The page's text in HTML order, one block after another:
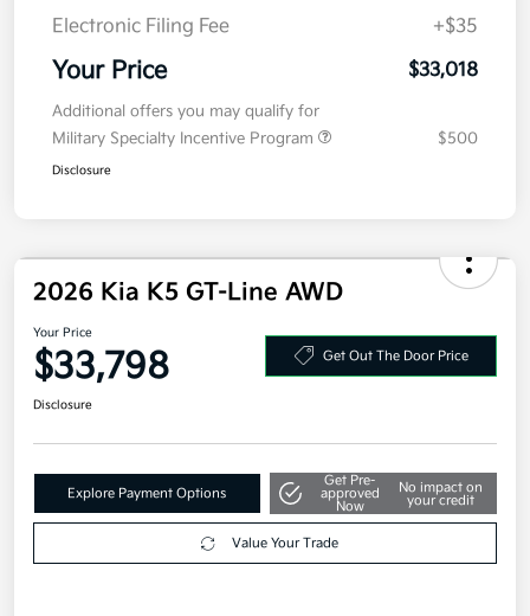
Electronic Filing Fee
+$35
Your Price $33,018
Additional offers you may qualify for
Military Specialty Incentive Program
$500
Disclosure
2026 Kia K5 GT-Line AWD
Your Price
$33,798 Get Out The Door Price
Disclosure
Explore Payment Options
Get Pre-
approved
Now
No impact on
your credit
Value Your Trade